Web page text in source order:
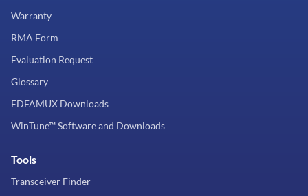
Warranty
RMA Form
Evaluation Request
Glossary
EDFAMUX Downloads
WinTune™ Software and Downloads
Tools
Transceiver Finder